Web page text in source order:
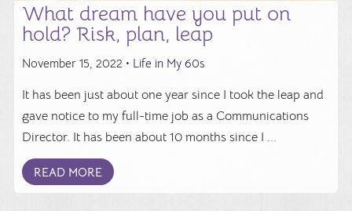
What dream have you put on
hold? Risk, plan, leap
November 15, 2022 • Life in My 60s
It has been just about one year since I took the leap and
gave notice to my full-time job as a Communications
Director. It has been about 10 months since I ...
READ MORE